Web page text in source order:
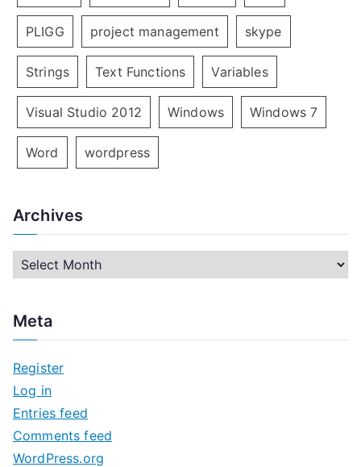
PLIGG project management skype
Strings Text Functions Variables
Visual Studio 2012 Windows Windows 7
Word wordpress
Archives
r
h
v
e
s
Meta
Register
Log in
Entries feed
Comments feed
WordPress.org